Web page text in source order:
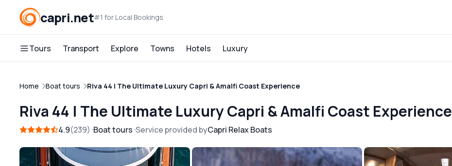
capri.net#1 for Local Bookings
Tours Transport Explore Towns Hotels Luxury
Home Boat tours Riva 44 | The Ultimate Luxury Capri & Amalfi Coast Experience
Riva 44 | The Ultimate Luxury Capri & Amalfi Coast Experience
4.9 239 Boat tours Service provided byCapri Relax Boats